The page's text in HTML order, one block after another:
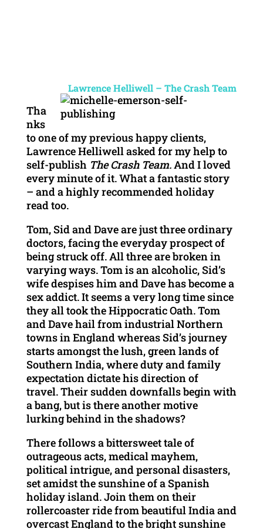
Lawrence Helliwell – The Crash Team
Tha
nks
to one of my previous happy clients,
Lawrence Helliwell asked for my help to
self-publish The Crash Team.And I loved
every minute of it. What a fantastic story
– and a highly recommended holiday
read too.
Tom, Sid and Dave are just three ordinary
doctors, facing the everyday prospect of
being struck off. All three are broken in
varying ways. Tom is an alcoholic, Sid’s
wife despises him and Dave has become a
sex addict. It seems a very long time since
they all took the Hippocratic Oath. Tom
and Dave hail from industrial Northern
towns in England whereas Sid’s journey
starts amongst the lush, green lands of
Southern India, where duty and family
expectation dictate his direction of
travel. Their sudden downfalls begin with
a bang, but is there another motive
lurking behind in the shadows?
There follows a bittersweet tale of
outrageous acts, medical mayhem,
political intrigue, and personal disasters,
set amidst the sunshine of a Spanish
holiday island. Join them on their
rollercoaster ride from beautiful India and
overcast England to the bright sunshine